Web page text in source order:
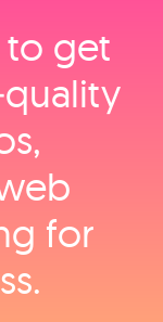
to get
for